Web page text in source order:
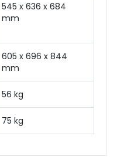
545 x 636 x 684
mm
605 x 696 x 844
mm
56 kg
75 kg